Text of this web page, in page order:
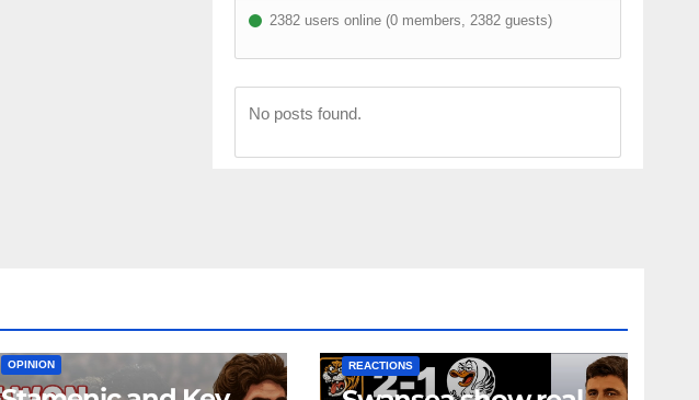
2382 users online (0 members, 2382 guests)
No posts found.
FIRST TEAM MATCH REPORTS NEWS
OPINION
FIRST TEAM NEWS OPINION
REACTIONS